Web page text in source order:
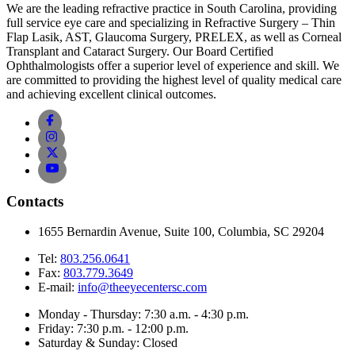
We are the leading refractive practice in South Carolina, providing
full service eye care and specializing in Refractive Surgery – Thin
Flap Lasik, AST, Glaucoma Surgery, PRELEX, as well as Corneal
Transplant and Cataract Surgery. Our Board Certified
Ophthalmologists offer a superior level of experience and skill. We
are committed to providing the highest level of quality medical care
and achieving excellent clinical outcomes.
Contacts
1655 Bernardin Avenue, Suite 100, Columbia, SC 29204
Tel: 803.256.0641
Fax: 803.779.3649
E-mail: info@theeyecentersc.com
Monday - Thursday: 7:30 a.m. - 4:30 p.m.
Friday: 7:30 p.m. - 12:00 p.m.
Saturday & Sunday: Closed